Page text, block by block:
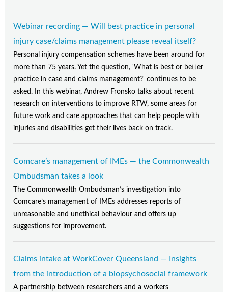
Webinar recording — Will best practice in personal
injury case/claims management please reveal itself?
Personal injury compensation schemes have been around for
more than 75 years. Yet the question, 'What is best or better
practice in case and claims management?' continues to be
asked. In this webinar, Andrew Fronsko talks about recent
research on interventions to improve RTW, some areas for
future work and care approaches that can help people with
injuries and disabilities get their lives back on track.
Comcare’s management of IMEs — the Commonwealth
Ombudsman takes a look
The Commonwealth Ombudsman’s investigation into
Comcare’s management of IMEs addresses reports of
unreasonable and unethical behaviour and offers up
suggestions for improvement.
Claims intake at WorkCover Queensland — Insights
from the introduction of a biopsychosocial framework
A partnership between researchers and a workers